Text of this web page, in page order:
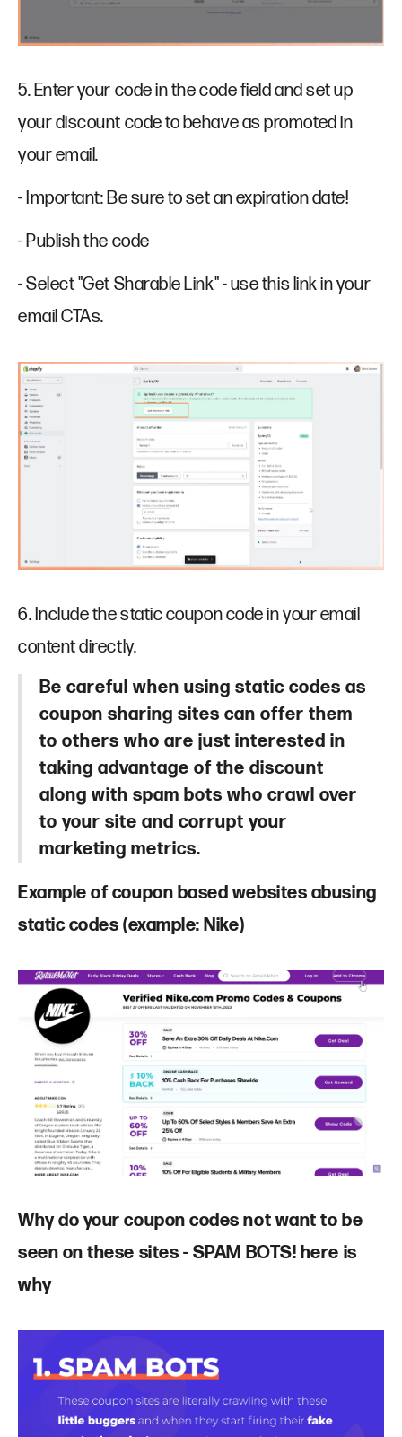
5. Enter your code in the code field and set up
your discount code to behave as promoted in
your email.
- Important: Be sure to set an expiration date!
- Publish the code
- Select "Get Sharable Link" - use this link in your
email CTAs.
6. Include the static coupon code in your email
content directly.
Be careful when using static codes as
coupon sharing sites can offer them
to others who are just interested in
taking advantage of the discount
along with spam bots who crawl over
to your site and corrupt your
marketing metrics.
Example of coupon based websites abusing
static codes (example: Nike)
Why do your coupon codes not want to be
seen on these sites - SPAM BOTS! here is
why